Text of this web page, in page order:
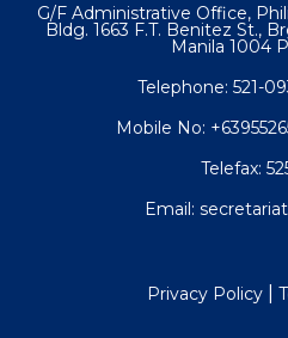
G/F Administrative Office,
Bldg. 1663 F.T. Benitez St.,
Manila 1004
Telephone: 521-
Mobile No:
Telefax:
Email:
Privacy Policy